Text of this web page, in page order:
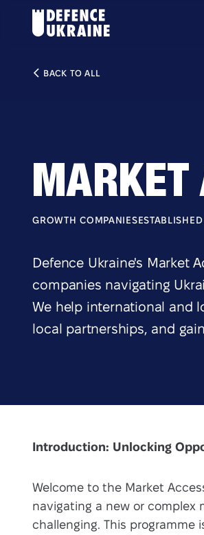
BACK TO ALL
MARKET
GROWTH COMPANIES
Defence Ukraine's Market
companies navigating
We help international and
local partnerships, and
Introduction: Unlocking
Welcome to the Market
navigating a new or complex
challenging. This programme